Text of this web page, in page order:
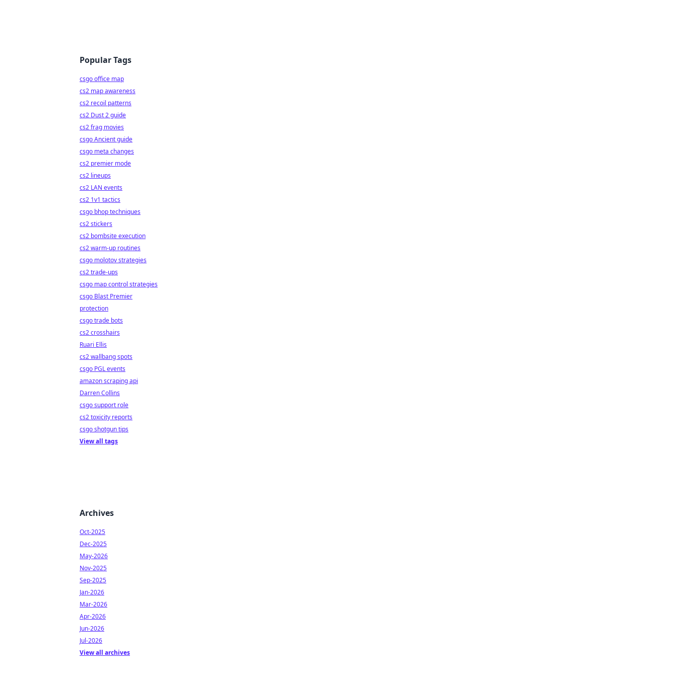
Popular Tags
csgo office map
cs2 map awareness
cs2 recoil patterns
cs2 Dust 2 guide
cs2 frag movies
csgo Ancient guide
csgo meta changes
cs2 premier mode
cs2 lineups
cs2 LAN events
cs2 1v1 tactics
csgo bhop techniques
cs2 stickers
cs2 bombsite execution
cs2 warm-up routines
csgo molotov strategies
cs2 trade-ups
csgo map control strategies
csgo Blast Premier
protection
csgo trade bots
cs2 crosshairs
Ruari Ellis
cs2 wallbang spots
csgo PGL events
amazon scraping api
Darren Collins
csgo support role
cs2 toxicity reports
csgo shotgun tips
View all tags
Archives
Oct-2025
Dec-2025
May-2026
Nov-2025
Sep-2025
Jan-2026
Mar-2026
Apr-2026
Jun-2026
Jul-2026
View all archives